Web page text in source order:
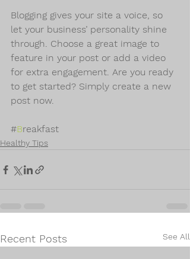
Blogging gives your site a voice, so
let your business’ personality shine
through. Choose a great image to
feature in your post or add a video
for extra engagement. Are you ready
to get started? Simply create a new
post now.
#Breakfast
Healthy Tips
Recent Posts See All